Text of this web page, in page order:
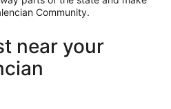
Community.
near your